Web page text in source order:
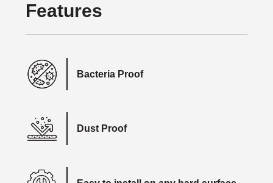
Features
Bacteria Proof
Dust Proof